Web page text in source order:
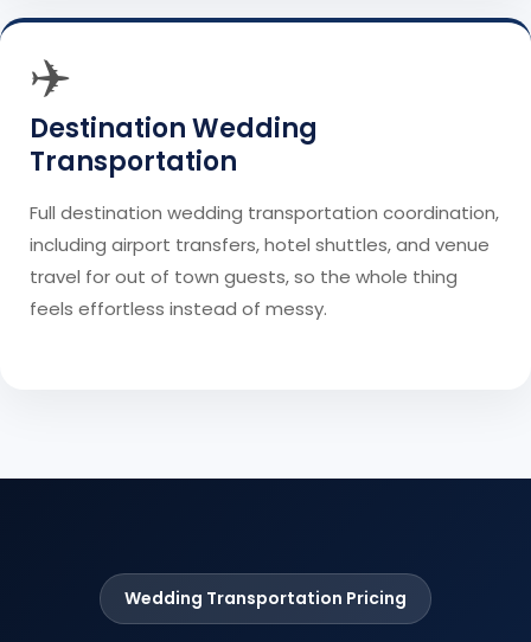
✈️
Destination Wedding
Transportation
Full destination wedding transportation coordination,
including airport transfers, hotel shuttles, and venue
travel for out of town guests, so the whole thing
feels effortless instead of messy.
Wedding Transportation Pricing